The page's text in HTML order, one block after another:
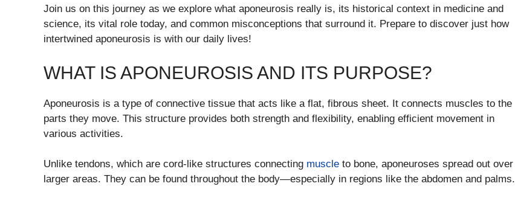
Join us on this journey as we explore what aponeurosis really is, its historical context in medicine and
science, its vital role today, and common misconceptions that surround it. Prepare to discover just how
intertwined aponeurosis is with our daily lives!
WHAT IS APONEUROSIS AND ITS PURPOSE?
Aponeurosis is a type of connective tissue that acts like a flat, fibrous sheet. It connects muscles to the
parts they move. This structure provides both strength and flexibility, enabling efficient movement in
various activities.
Unlike tendons, which are cord-like structures connecting muscle to bone, aponeuroses spread out over
larger areas. They can be found throughout the body—especially in regions like the abdomen and palms.